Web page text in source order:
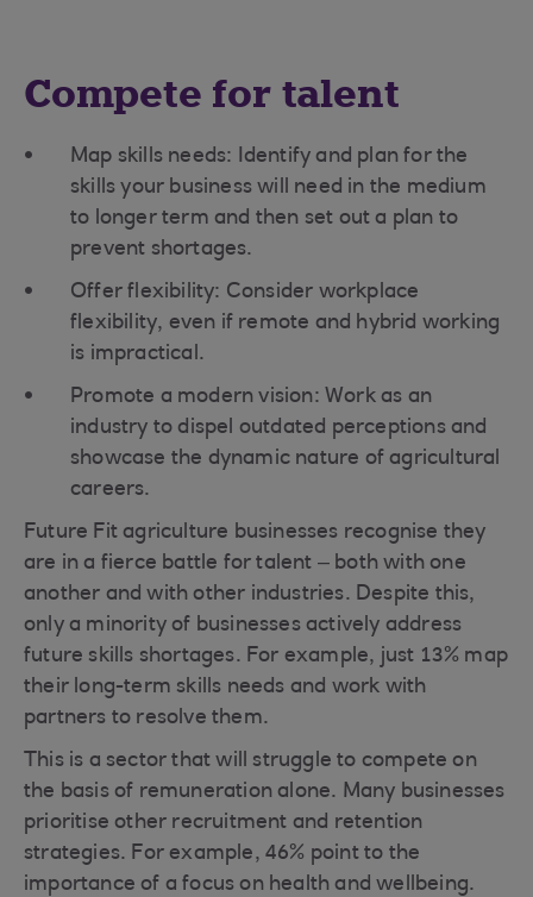
Compete for talent
Map skills needs: Identify and plan for the
skills your business will need in the medium
to longer term and then set out a plan to
prevent shortages.
Offer flexibility: Consider workplace
flexibility, even if remote and hybrid working
is impractical.
Promote a modern vision: Work as an
industry to dispel outdated perceptions and
showcase the dynamic nature of agricultural
careers.
Future Fit agriculture businesses recognise they
are in a fierce battle for talent – both with one
another and with other industries. Despite this,
only a minority of businesses actively address
future skills shortages. For example, just 13% map
their long-term skills needs and work with
partners to resolve them.
This is a sector that will struggle to compete on
the basis of remuneration alone. Many businesses
prioritise other recruitment and retention
strategies. For example, 46% point to the
importance of a focus on health and wellbeing.